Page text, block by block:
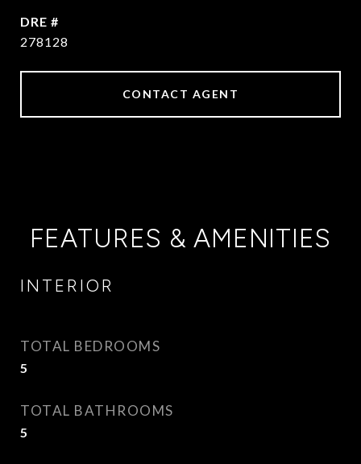
DRE #
278128
CONTACT AGENT
FEATURES & AMENITIES
INTERIOR
TOTAL BEDROOMS
5
TOTAL BATHROOMS
5